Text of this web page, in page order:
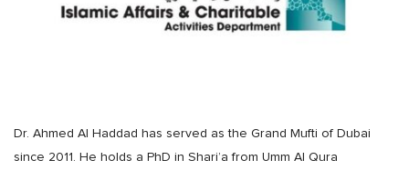
Dr. Ahmed Al Haddad has served as the Grand Mufti of Dubai
since 2011. He holds a PhD in Shari’a from Umm Al Qura